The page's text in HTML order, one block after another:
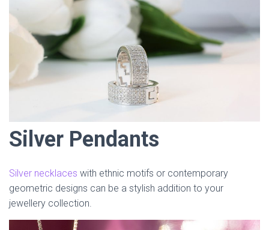
Silver Pendants
Silver necklaces with ethnic motifs or contemporary
geometric designs can be a stylish addition to your
jewellery collection.